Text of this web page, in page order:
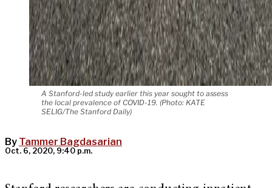
A Stanford-led study earlier this year sought to assess
the local prevalence of COVID-19. (Photo: KATE
SELIG/The Stanford Daily)
By Tammer Bagdasarian
Oct. 6, 2020, 9:40 p.m.